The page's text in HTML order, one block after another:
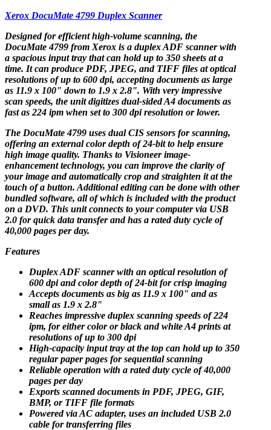
Xerox DocuMate 4799 Duplex Scanner
Designed for efficient high-volume scanning, the
DocuMate 4799 from Xerox is a duplex ADF scanner with
a spacious input tray that can hold up to 350 sheets at a
time. It can produce PDF, JPEG, and TIFF files at optical
resolutions of up to 600 dpi, accepting documents as large
as 11.9 x 100" down to 1.9 x 2.8". With very impressive
scan speeds, the unit digitizes dual-sided A4 documents as
fast as 224 ipm when set to 300 dpi resolution or lower.
The DocuMate 4799 uses dual CIS sensors for scanning,
offering an external color depth of 24-bit to help ensure
high image quality. Thanks to Visioneer image-
enhancement technology, you can improve the clarity of
your image and automatically crop and straighten it at the
touch of a button. Additional editing can be done with other
bundled software, all of which is included with the product
on a DVD. This unit connects to your computer via USB
2.0 for quick data transfer and has a rated duty cycle of
40,000 pages per day.
Features
Duplex ADF scanner with an optical resolution of
600 dpi and color depth of 24-bit for crisp imaging
Accepts documents as big as 11.9 x 100" and as
small as 1.9 x 2.8"
Reaches impressive duplex scanning speeds of 224
ipm, for either color or black and white A4 prints at
resolutions of up to 300 dpi
High-capacity input tray at the top can hold up to 350
regular paper pages for sequential scanning
Reliable operation with a rated duty cycle of 40,000
pages per day
Exports scanned documents in PDF, JPEG, GIF,
BMP, or TIFF file formats
Powered via AC adapter, uses an included USB 2.0
cable for transferring files